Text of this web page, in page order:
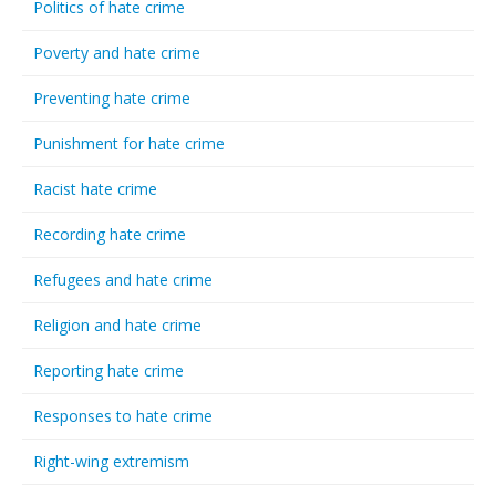
Politics of hate crime
Poverty and hate crime
Preventing hate crime
Punishment for hate crime
Racist hate crime
Recording hate crime
Refugees and hate crime
Religion and hate crime
Reporting hate crime
Responses to hate crime
Right-wing extremism